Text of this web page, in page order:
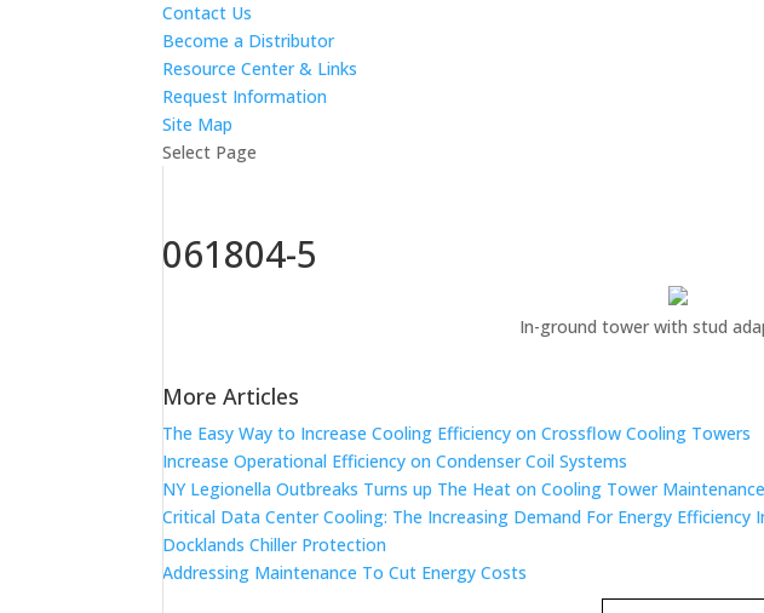
Contact Us
Become a Distributor
Resource Center & Links
Request Information
Site Map
Select Page
061804-5
In-ground tower with stud
More Articles
The Easy Way to Increase Cooling Efficiency on Crossflow Cooling Towers
Increase Operational Efficiency on Condenser Coil Systems
NY Legionella Outbreaks Turns up The Heat on Cooling Tower Maintenance
Critical Data Center Cooling: The Increasing Demand For Energy Efficiency
Docklands Chiller Protection
Addressing Maintenance To Cut Energy Costs